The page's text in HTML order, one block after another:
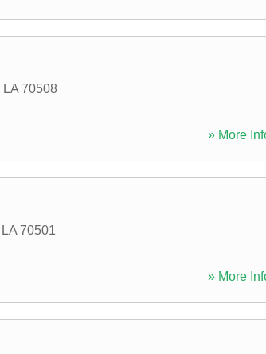
LA 70508
» More
LA 70501
» More